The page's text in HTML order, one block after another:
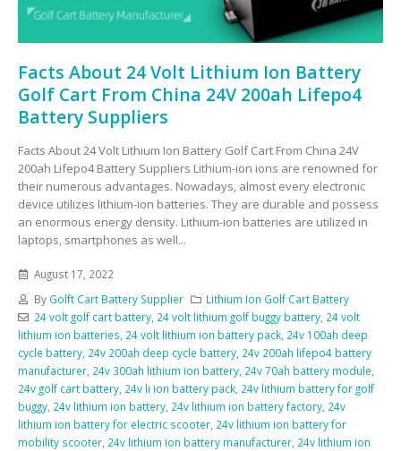
Facts About 24 Volt Lithium Ion Battery
Golf Cart From China 24V 200ah Lifepo4
Battery Suppliers
Facts About 24 Volt Lithium Ion Battery Golf Cart From China 24V
200ah Lifepo4 Battery Suppliers Lithium-ion ions are renowned for
their numerous advantages. Nowadays, almost every electronic
device utilizes lithium-ion batteries. They are durable and possess
an enormous energy density. Lithium-ion batteries are utilized in
laptops, smartphones as well...
August 17, 2022
By Golft Cart Battery Supplier
Lithium Ion Golf Cart Battery
24 volt golf cart battery, 24 volt lithium golf buggy battery, 24 volt
lithium ion batteries 24 volt lithium ion battery pack 24v 100ah deep
cycle battery 24v 200ah deep cycle battery 24v 200ah lifepo4 battery
manufacturer 24v 300ah lithium ion battery 24v 70ah battery module
24v golf cart battery 24v li ion battery pack 24v lithium battery for golf
buggy 24v lithium ion battery 24v lithium ion battery factory 24v
lithium ion battery for electric scooter 24v lithium ion battery for
mobility scooter 24v lithium ion battery manufacturer 24v lithium ion